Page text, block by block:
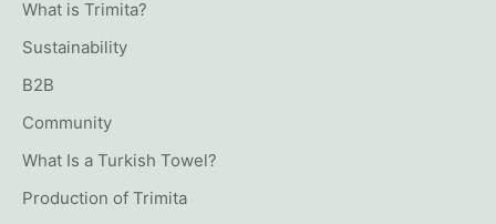
What is Trimita?
Sustainability
B2B
Community
What Is a Turkish Towel?
Production of Trimita